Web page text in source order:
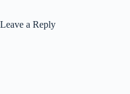
Leave a Reply